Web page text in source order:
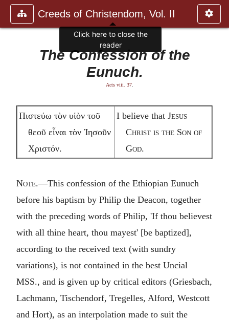
Creeds of Christendom, Vol. II
The Confession of the
Eunuch.
Acts viii. 37
Πιστεύω τὸν υἱὸν τοῦ
θεοῦ εἶναι τὸν Ἰησοῦν
Χριστόν.
I believe that Jesus
Christ is the Son of
God.
Note.—This confession of the Ethiopian Eunuch
before his baptism by Philip the Deacon, together
with the preceding words of Philip, 'If thou believest
with all thine heart, thou mayest' [be baptized],
according to the received text (with sundry
variations), is not contained in the best Uncial
MSS., and is given up by critical editors (Griesbach,
Lachmann, Tischendorf, Tregelles, Alford, Westcott
and Hort), as an interpolation made to suit the
Click here to close the
reader